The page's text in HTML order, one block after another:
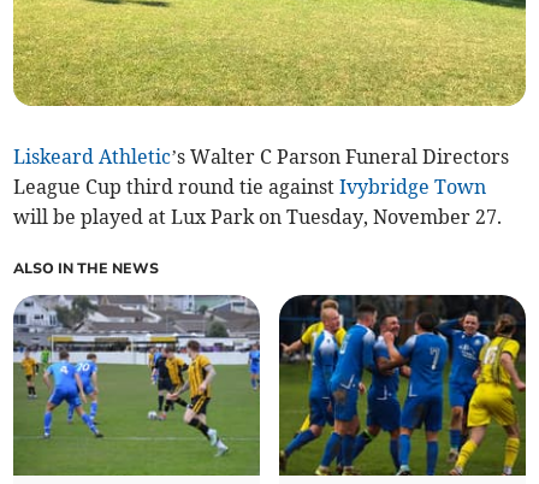
Liskeard Athletic’s Walter C Parson Funeral Directors
League Cup third round tie againstIvybridge Town
will be played at Lux Park on Tuesday, November 27.
ALSO IN THE NEWS